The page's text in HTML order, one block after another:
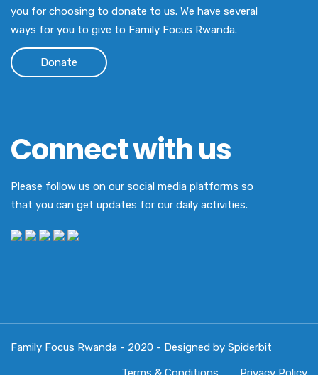
you for choosing to donate to us. We have several
ways for you to give to Family Focus Rwanda.
Donate
Connect with us
Please follow us on our social media platforms so
that you can get updates for our daily activities.
Family Focus Rwanda - 2020 - Designed by Spiderbit